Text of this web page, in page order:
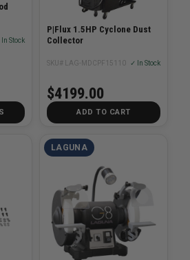
Stock
P|Flux 1.5HP Cyclone Dust
Collector
SKU# LAG-MDCPF15110 ✓ In Stock
$4199.00
ADD TO CART
LAGUNA